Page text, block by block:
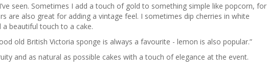
seen. Sometimes I add a touch of gold to something simple like popcorn, for
are also great for adding a vintage feel. I sometimes dip cherries in white
beautiful touch to a cake.
old British Victoria sponge is always a favourite - lemon is also popular.”
and as natural as possible cakes with a touch of elegance at the event.